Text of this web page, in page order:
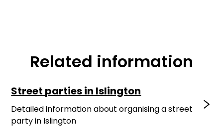
Related information
Street parties in Islington
Detailed information about organising a street
party in Islington